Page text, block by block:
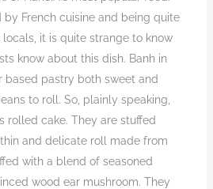
French cuisine and being quite
it is quite strange to know
know about this dish. Banh in
based pastry both sweet and
to roll. So, plainly speaking,
rolled cake. They are stuffed
and delicate roll made from
with a blend of seasoned
wood ear mushroom. They